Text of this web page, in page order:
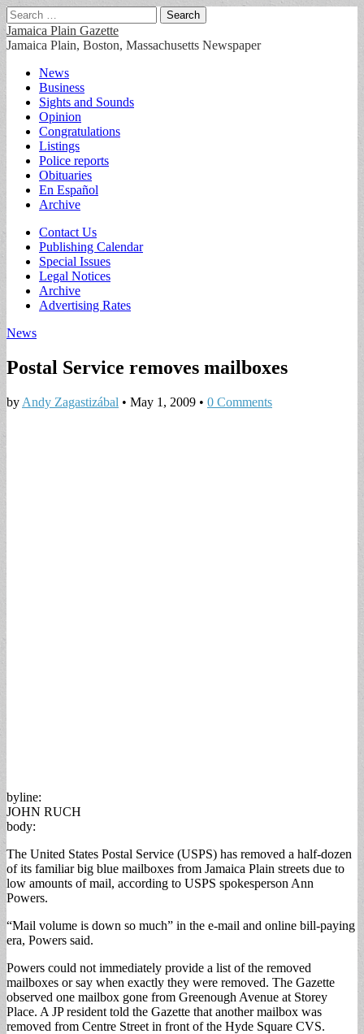
Search
for:
Jamaica Plain Gazette
Jamaica Plain, Boston, Massachusetts Newspaper
Main
menu
Skip
content
News
Business
Sights and Sounds
Opinion
Congratulations
Listings
Police reports
Obituaries
En Español
Archive
Sub
menu
Contact Us
Publishing Calendar
Special Issues
Legal Notices
Archive
Advertising Rates
News
Postal Service removes mailboxes
by Andy Zagastizábal • May 1, 2009 • 0 Comments
byline:
JOHN RUCH
body:
The United States Postal Service (USPS) has removed a half-dozen
of its familiar big blue mailboxes from Jamaica Plain streets due to
low amounts of mail, according to USPS spokesperson Ann
Powers.
“Mail volume is down so much” in the e-mail and online bill-paying
era, Powers said.
Powers could not immediately provide a list of the removed
mailboxes or say when exactly they were removed. The Gazette
observed one mailbox gone from Greenough Avenue at Storey
Place. A JP resident told the Gazette that another mailbox was
removed from Centre Street in front of the Hyde Square CVS.